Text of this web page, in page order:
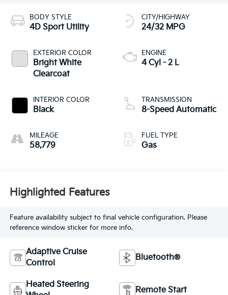
BODY STYLE
4D Sport Utility
EXTERIOR COLOR
Bright White
Clearcoat
INTERIOR COLOR
Black
MILEAGE
58,779
CITY/HIGHWAY
24/32 MPG
ENGINE
4 Cyl - 2 L
TRANSMISSION
8-Speed Automatic
FUEL TYPE
Gas
Highlighted Features
Feature availability subject to final vehicle configuration. Please
reference window sticker for more info.
Adaptive Cruise
Control
Bluetooth®
Heated Steering
Remote Start